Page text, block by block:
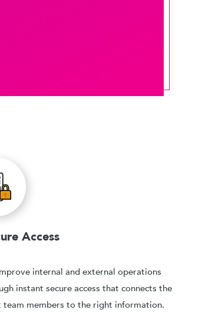
Access
internal and external operations
instant secure access that connects the
team members to the right information.